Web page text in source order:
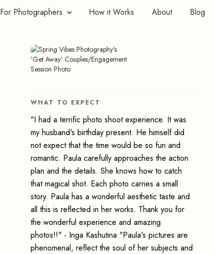
How it Works About Blog
For Photographers
WHAT TO EXPECT
"I had a terrific photo shoot experience. It was
my husband's birthday present. He himself did
not expect that the time would be so fun and
romantic. Paula carefully approaches the action
plan and the details. She knows how to catch
that magical shot. Each photo carries a small
story. Paula has a wonderful aesthetic taste and
all this is reflected in her works. Thank you for
the wonderful experience and amazing
photos!!" - Inga Kashutina "Paula's pictures are
phenomenal, reflect the soul of her subjects and